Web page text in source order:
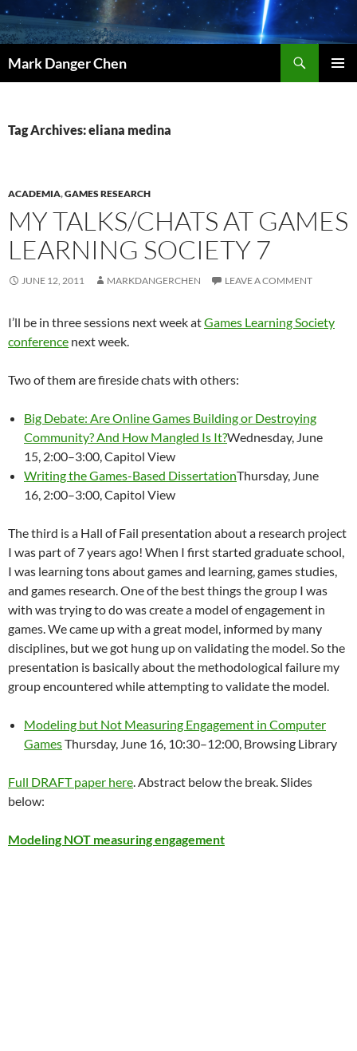
Skip
to
content
Mark Danger Chen
Tag Archives: eliana medina
ACADEMIA,GAMES RESEARCH
MY TALKS/CHATS AT GAMES
LEARNING SOCIETY 7
JUNE 12, 2011 MARKDANGERCHEN LEAVE A COMMENT
I’ll be in three sessions next week atGames Learning Society
conference next week.
Two of them are fireside chats with others:
Big Debate: Are Online Games Building or Destroying
Community? And How Mangled Is It?Wednesday, June
15, 2:00–3:00, Capitol View
Writing the Games-Based DissertationThursday, June
16, 2:00–3:00, Capitol View
The third is a Hall of Fail presentation about a research project
I was part of 7 years ago! When I first started graduate school,
I was learning tons about games and learning, games studies,
and games research. One of the best things the group I was
with was trying to do was create a model of engagement in
games. We came up with a great model, informed by many
disciplines, but we got hung up on validating the model. So the
presentation is basically about the methodological failure my
group encountered while attempting to validate the model.
Modeling but Not Measuring Engagement in Computer
GamesThursday, June 16, 10:30–12:00, Browsing Library
Full DRAFT paper here. Abstract below the break. Slides
below:
Modeling NOT measuring engagement